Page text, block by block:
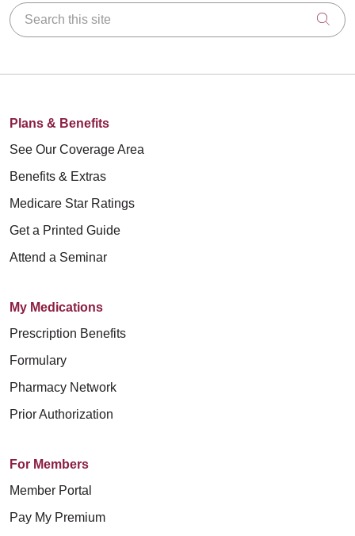
Search this site
Plans & Benefits
See Our Coverage Area
Benefits & Extras
Medicare Star Ratings
Get a Printed Guide
Attend a Seminar
My Medications
Prescription Benefits
Formulary
Pharmacy Network
Prior Authorization
For Members
Member Portal
Pay My Premium